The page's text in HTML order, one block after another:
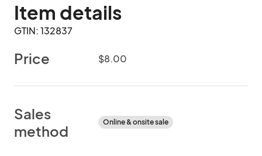
Item details
GTIN: 132837
Price $8.00
Sales
method
Online & onsite sale